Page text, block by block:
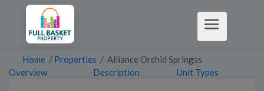
Home / Properties / Alliance Orchid Springss
Overview
Description Unit Types